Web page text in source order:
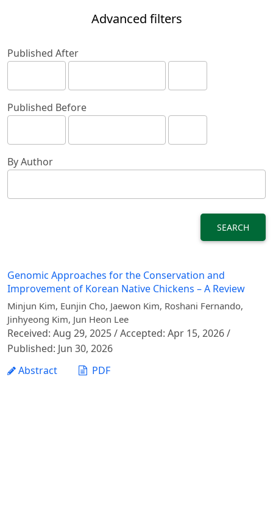
Advanced filters
Published After
Published Before
By Author
SEARCH
Genomic Approaches for the Conservation and
Improvement of Korean Native Chickens – A Review
Minjun Kim, Eunjin Cho, Jaewon Kim, Roshani Fernando,
Jinhyeong Kim, Jun Heon Lee
Received: Aug 29, 2025 / Accepted: Apr 15, 2026 /
Published: Jun 30, 2026
Abstract
PDF